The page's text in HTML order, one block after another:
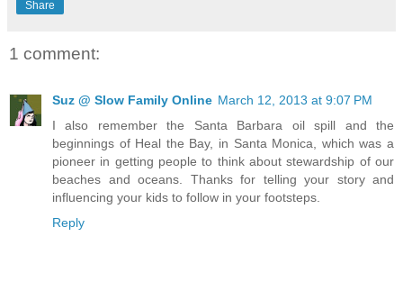
Share
1 comment:
Suz @ Slow Family Online March 12, 2013 at 9:07 PM
I also remember the Santa Barbara oil spill and the
beginnings of Heal the Bay, in Santa Monica, which was a
pioneer in getting people to think about stewardship of our
beaches and oceans. Thanks for telling your story and
influencing your kids to follow in your footsteps.
Reply